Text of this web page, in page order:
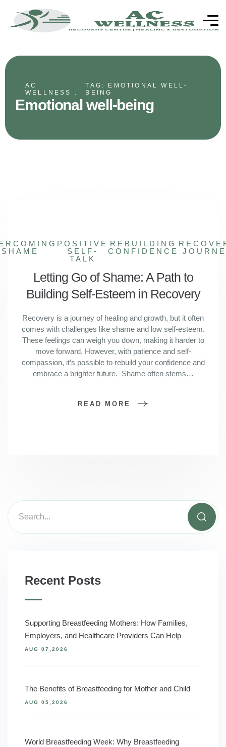
AC
WELLNESS .
TAG: EMOTIONAL WELL-
BEING
Emotional well-being
SHAME
POSITIVE
SELF-
TALK
REBUILDING
CONFIDENCE
Letting Go of Shame: A Path to
Building Self-Esteem in Recovery
Recovery is a journey of healing and growth, but it often
comes with challenges like shame and low self-esteem.
These feelings can weigh you down, making it harder to
move forward. However, with patience and self-
compassion, it’s possible to rebuild your confidence and
embrace a brighter future. Shame often stems…
READ MORE
Recent Posts
Supporting Breastfeeding Mothers: How Families,
Employers, and Healthcare Providers Can Help
AUG 07,2026
The Benefits of Breastfeeding for Mother and Child
AUG 05,2026
World Breastfeeding Week: Why Breastfeeding